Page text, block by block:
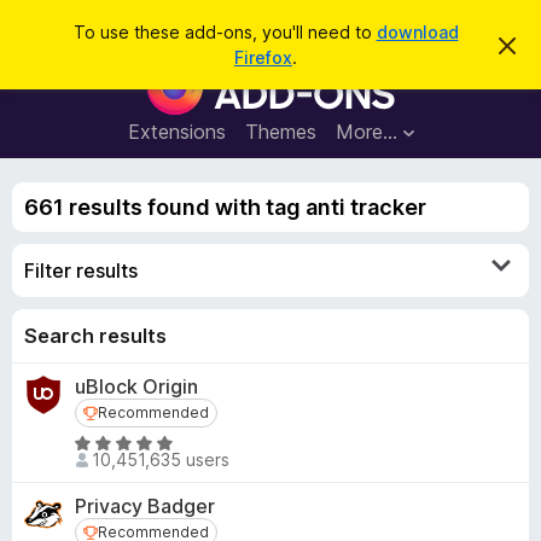
To use these add-ons, you'll need to download
Firefox.
D
s
n
o
F
i
r
e
o
Extensions Themes More…
a
661 results found with tag anti tracker
Filter results
Search results
uBlock Origin
Recommended
Recommended
R
a
t
e
10,451,635 users
Privacy Badger
Recommended
Recommended